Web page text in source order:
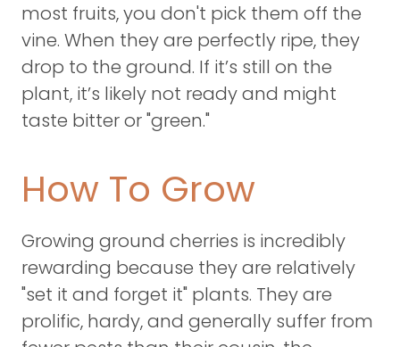
most fruits, you don't pick them off the
vine. When they are perfectly ripe, they
drop to the ground. If it’s still on the
plant, it’s likely not ready and might
taste bitter or "green."
How To Grow
Growing ground cherries is incredibly
rewarding because they are relatively
"set it and forget it" plants. They are
prolific, hardy, and generally suffer from